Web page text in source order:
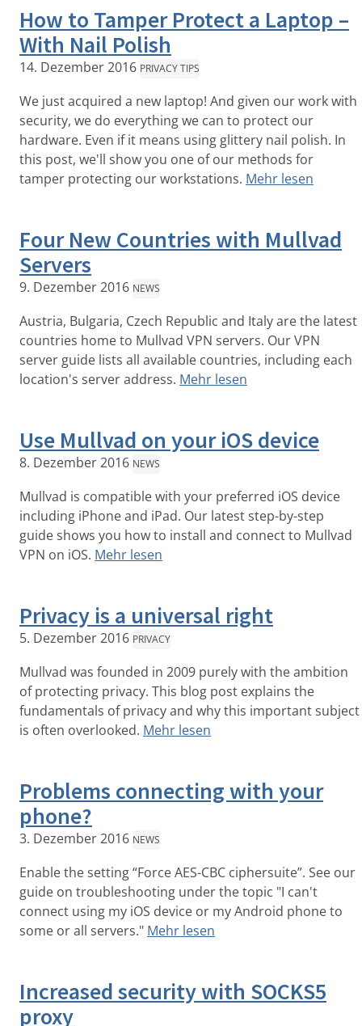
How to Tamper Protect a Laptop –
With Nail Polish
14. Dezember 2016 PRIVACY TIPS
We just acquired a new laptop! And given our work with
security, we do everything we can to protect our
hardware. Even if it means using glittery nail polish. In
this post, we'll show you one of our methods for
tamper protecting our workstations. Mehr lesen
Four New Countries with Mullvad
Servers
9. Dezember 2016 NEWS
Austria, Bulgaria, Czech Republic and Italy are the latest
countries home to Mullvad VPN servers. Our VPN
server guide lists all available countries, including each
location's server address. Mehr lesen
Use Mullvad on your iOS device
8. Dezember 2016 NEWS
Mullvad is compatible with your preferred iOS device
including iPhone and iPad. Our latest step-by-step
guide shows you how to install and connect to Mullvad
VPN on iOS. Mehr lesen
Privacy is a universal right
5. Dezember 2016 PRIVACY
Mullvad was founded in 2009 purely with the ambition
of protecting privacy. This blog post explains the
fundamentals of privacy and why this important subject
is often overlooked. Mehr lesen
Problems connecting with your
phone?
3. Dezember 2016 NEWS
Enable the setting “Force AES-CBC ciphersuite”. See our
guide on troubleshooting under the topic "I can't
connect using my iOS device or my Android phone to
some or all servers." Mehr lesen
Increased security with SOCKS5
proxy